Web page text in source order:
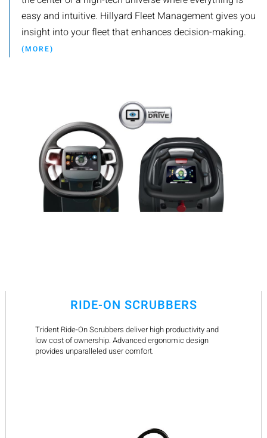
easy and intuitive. Hillyard Fleet Management gives you
insight into your fleet that enhances decision-making.
(MORE)
RIDE-ON SCRUBBERS
Trident Ride-On Scrubbers deliver high productivity and
low cost of ownership. Advanced ergonomic design
provides unparalleled user comfort.